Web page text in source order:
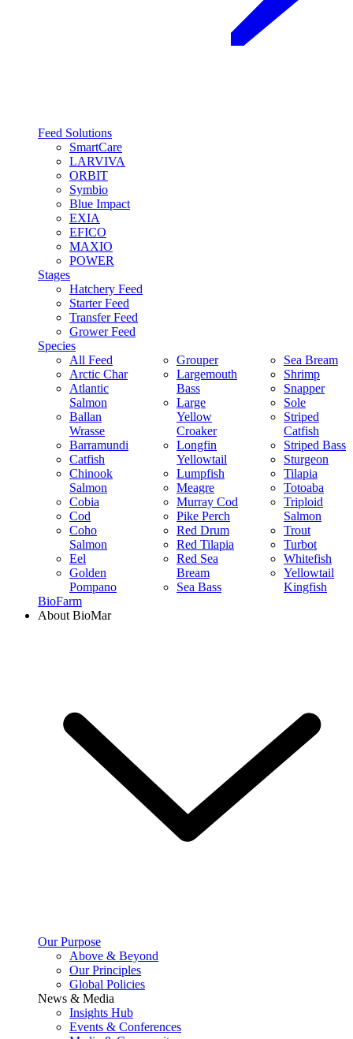
Feed Solutions
SmartCare
LARVIVA
ORBIT
Symbio
Blue Impact
EXIA
EFICO
MAXIO
POWER
Stages
Hatchery Feed
Starter Feed
Transfer Feed
Grower Feed
Species
All Feed
Arctic Char
Atlantic
Salmon
Ballan
Wrasse
Barramundi
Catfish
Chinook
Salmon
Cobia
Cod
Coho
Salmon
Eel
Golden
Pompano
Grouper
Largemouth
Bass
Large
Yellow
Croaker
Longfin
Yellowtail
Lumpfish
Meagre
Murray Cod
Pike Perch
Red Drum
Red Tilapia
Red Sea
Bream
Sea Bass
Sea Bream
Shrimp
Snapper
Sole
Striped
Catfish
Striped Bass
Sturgeon
Tilapia
Totoaba
Triploid
Salmon
Trout
Turbot
Whitefish
Yellowtail
Kingfish
BioFarm
About BioMar
Our Purpose
Above & Beyond
Our Principles
Global Policies
News & Media
Insights Hub
Events & Conferences